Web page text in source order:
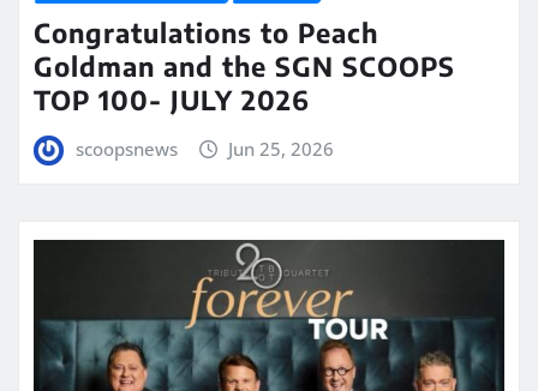
Congratulations to Peach
Goldman and the SGN SCOOPS
TOP 100- JULY 2026
scoopsnews Jun 25, 2026